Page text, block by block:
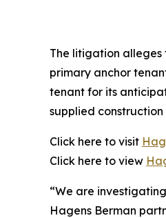
The litigation alleges
primary anchor
tenant for its
supplied
Click here to visit
Click here to view
“We are
Hagens Berman